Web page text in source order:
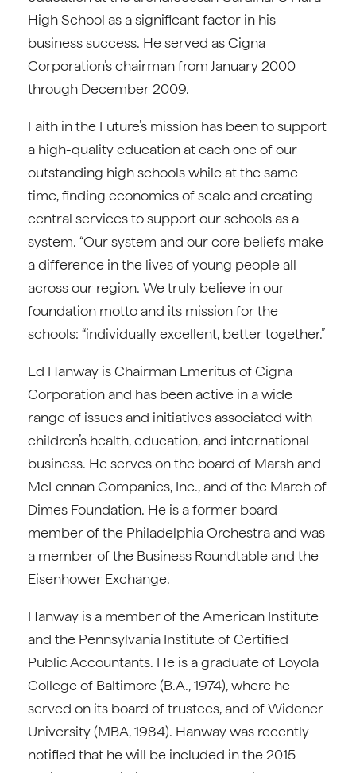
High School as a significant factor in his
business success. He served as Cigna
Corporation’s chairman from January 2000
through December 2009.
Faith in the Future’s mission has been to support
a high-quality education at each one of our
outstanding high schools while at the same
time, finding economies of scale and creating
central services to support our schools as a
system. “Our system and our core beliefs make
a difference in the lives of young people all
across our region. We truly believe in our
foundation motto and its mission for the
schools: “individually excellent, better together.”
Ed Hanway is Chairman Emeritus of Cigna
Corporation and has been active in a wide
range of issues and initiatives associated with
children’s health, education, and international
business. He serves on the board of Marsh and
McLennan Companies, Inc., and of the March of
Dimes Foundation. He is a former board
member of the Philadelphia Orchestra and was
a member of the Business Roundtable and the
Eisenhower Exchange.
Hanway is a member of the American Institute
and the Pennsylvania Institute of Certified
Public Accountants. He is a graduate of Loyola
College of Baltimore (B.A., 1974), where he
served on its board of trustees, and of Widener
University (MBA, 1984). Hanway was recently
notified that he will be included in the 2015